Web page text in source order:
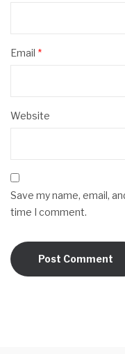
Email *
Website
Save my name, email,
time I comment.